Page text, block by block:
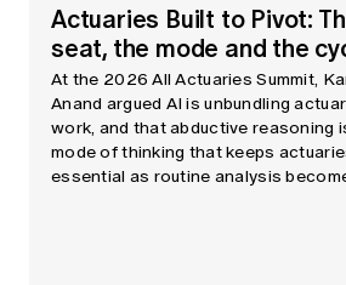
Actuaries Built to Pivot:
seat, the mode and the
At the 2026 All Actuaries Summit,
Anand argued AI is unbundling
work, and that abductive reasoning
mode of thinking that keeps
essential as routine analysis